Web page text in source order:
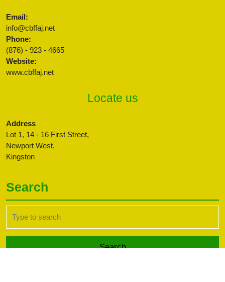
Email:
info@cbffaj.net
Phone:
(876) - 923 - 4665
Website:
www.cbffaj.net
Locate us
Address
Lot 1, 14 - 16 First Street,
Newport West,
Kingston
Search
for: